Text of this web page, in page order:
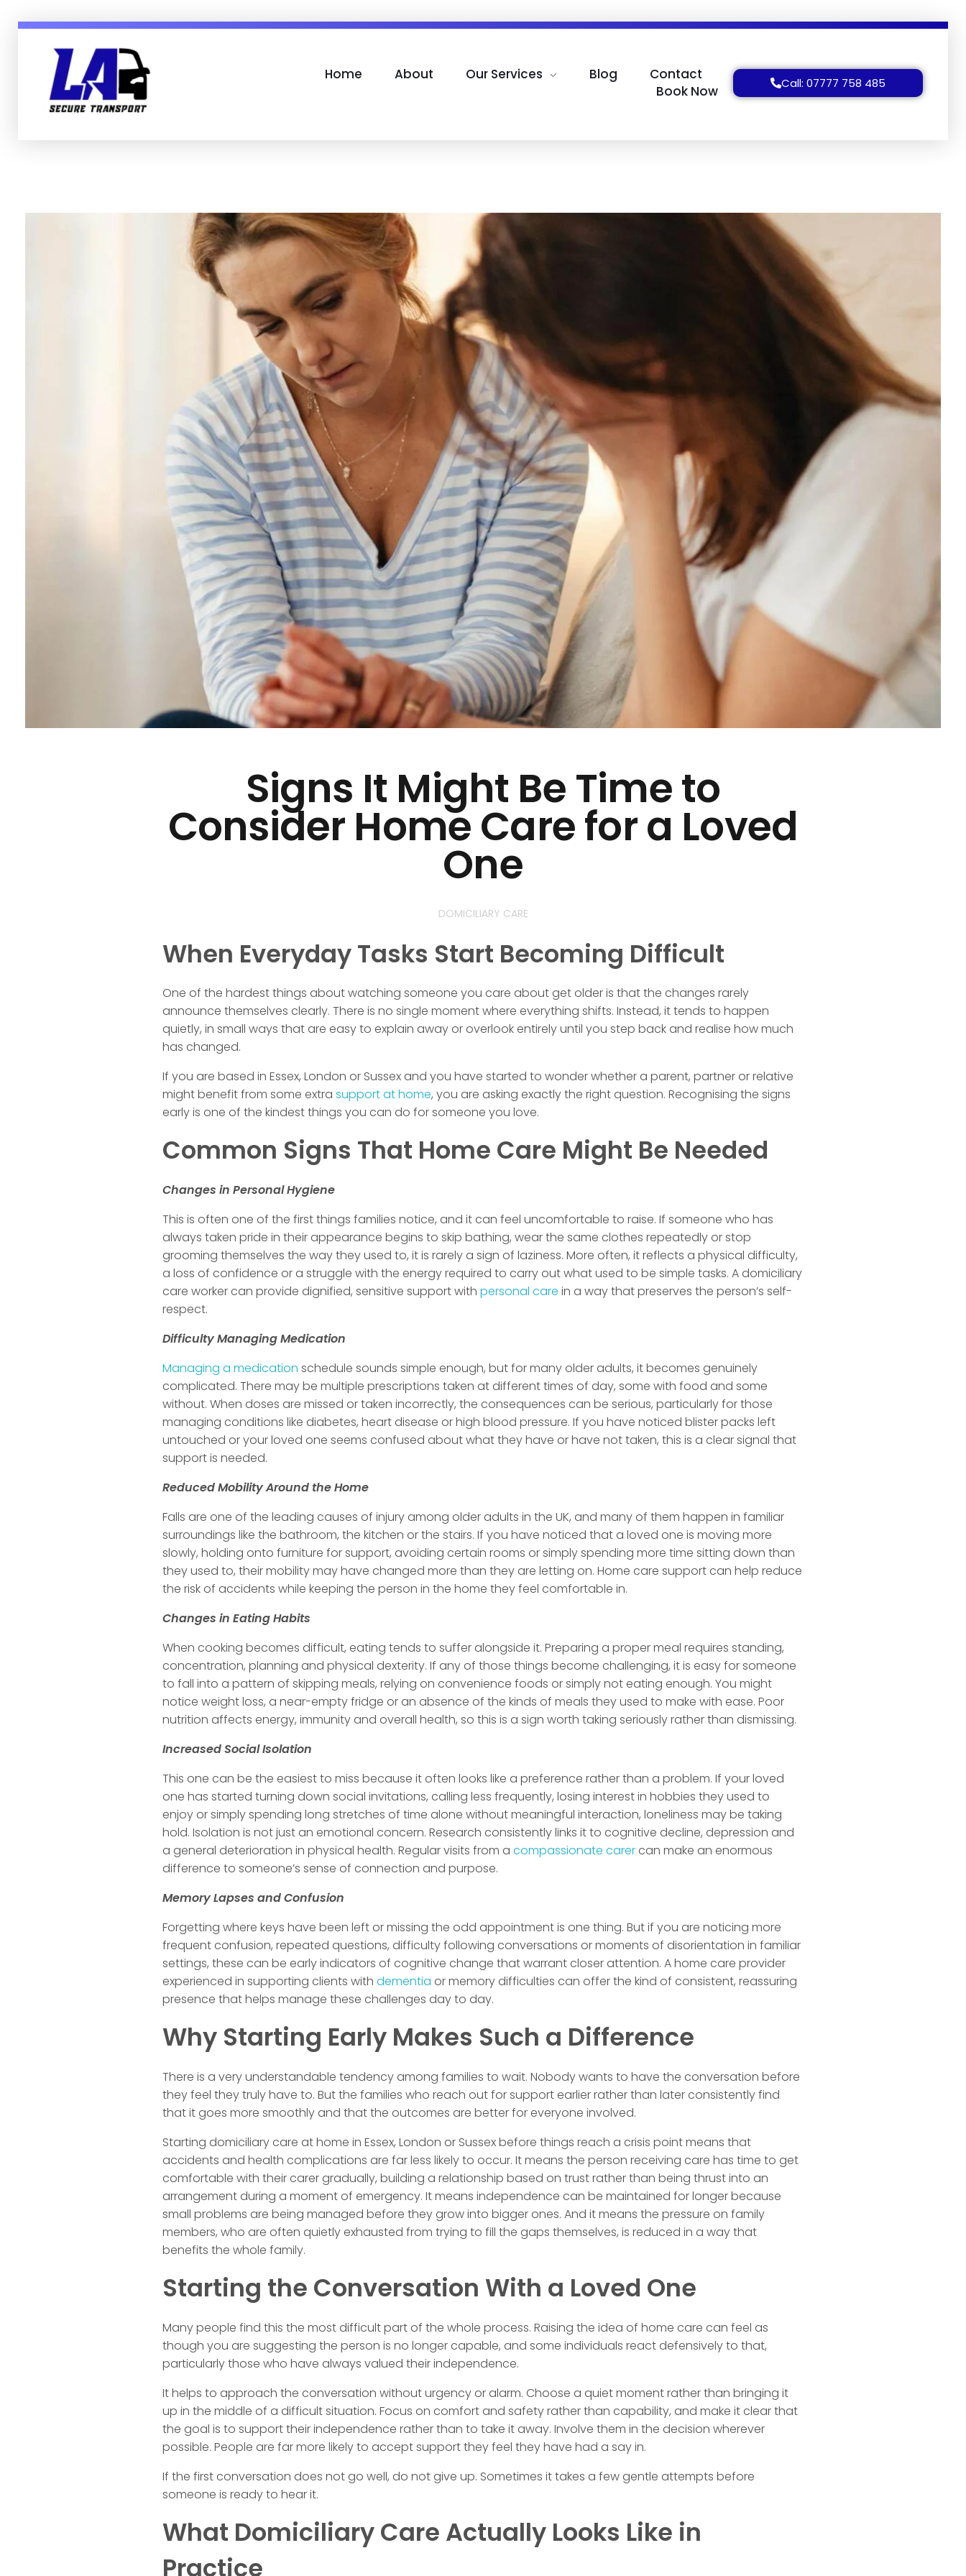
Home About Our Services Blog
Contact
Book Now
Call: 07777 758 485
Signs It Might Be Time to
Consider Home Care for a Loved
One
DOMICILIARY CARE
When Everyday Tasks Start Becoming Difficult
One of the hardest things about watching someone you care about get older is that the changes rarely
announce themselves clearly. There is no single moment where everything shifts. Instead, it tends to happen
quietly, in small ways that are easy to explain away or overlook entirely until you step back and realise how much
has changed.
If you are based in Essex, London or Sussex and you have started to wonder whether a parent, partner or relative
might benefit from some extrasupport at home, you are asking exactly the right question. Recognising the signs
early is one of the kindest things you can do for someone you love.
Common Signs That Home Care Might Be Needed
Changes in Personal Hygiene
This is often one of the first things families notice, and it can feel uncomfortable to raise. If someone who has
always taken pride in their appearance begins to skip bathing, wear the same clothes repeatedly or stop
grooming themselves the way they used to, it is rarely a sign of laziness. More often, it reflects a physical difficulty,
a loss of confidence or a struggle with the energy required to carry out what used to be simple tasks. A domiciliary
care worker can provide dignified, sensitive support withpersonal care in a way that preserves the person’s self-
respect.
Difficulty Managing Medication
Managing a medication schedule sounds simple enough, but for many older adults, it becomes genuinely
complicated. There may be multiple prescriptions taken at different times of day, some with food and some
without. When doses are missed or taken incorrectly, the consequences can be serious, particularly for those
managing conditions like diabetes, heart disease or high blood pressure. If you have noticed blister packs left
untouched or your loved one seems confused about what they have or have not taken, this is a clear signal that
support is needed.
Reduced Mobility Around the Home
Falls are one of the leading causes of injury among older adults in the UK, and many of them happen in familiar
surroundings like the bathroom, the kitchen or the stairs. If you have noticed that a loved one is moving more
slowly, holding onto furniture for support, avoiding certain rooms or simply spending more time sitting down than
they used to, their mobility may have changed more than they are letting on. Home care support can help reduce
the risk of accidents while keeping the person in the home they feel comfortable in.
Changes in Eating Habits
When cooking becomes difficult, eating tends to suffer alongside it. Preparing a proper meal requires standing,
concentration, planning and physical dexterity. If any of those things become challenging, it is easy for someone
to fall into a pattern of skipping meals, relying on convenience foods or simply not eating enough. You might
notice weight loss, a near-empty fridge or an absence of the kinds of meals they used to make with ease. Poor
nutrition affects energy, immunity and overall health, so this is a sign worth taking seriously rather than dismissing.
Increased Social Isolation
This one can be the easiest to miss because it often looks like a preference rather than a problem. If your loved
one has started turning down social invitations, calling less frequently, losing interest in hobbies they used to
enjoy or simply spending long stretches of time alone without meaningful interaction, loneliness may be taking
hold. Isolation is not just an emotional concern. Research consistently links it to cognitive decline, depression and
a general deterioration in physical health. Regular visits from acompassionate carer can make an enormous
difference to someone’s sense of connection and purpose.
Memory Lapses and Confusion
Forgetting where keys have been left or missing the odd appointment is one thing. But if you are noticing more
frequent confusion, repeated questions, difficulty following conversations or moments of disorientation in familiar
settings, these can be early indicators of cognitive change that warrant closer attention. A home care provider
experienced in supporting clients withdementia or memory difficulties can offer the kind of consistent, reassuring
presence that helps manage these challenges day to day.
Why Starting Early Makes Such a Difference
There is a very understandable tendency among families to wait. Nobody wants to have the conversation before
they feel they truly have to. But the families who reach out for support earlier rather than later consistently find
that it goes more smoothly and that the outcomes are better for everyone involved.
Starting domiciliary care at home in Essex, London or Sussex before things reach a crisis point means that
accidents and health complications are far less likely to occur. It means the person receiving care has time to get
comfortable with their carer gradually, building a relationship based on trust rather than being thrust into an
arrangement during a moment of emergency. It means independence can be maintained for longer because
small problems are being managed before they grow into bigger ones. And it means the pressure on family
members, who are often quietly exhausted from trying to fill the gaps themselves, is reduced in a way that
benefits the whole family.
Starting the Conversation With a Loved One
Many people find this the most difficult part of the whole process. Raising the idea of home care can feel as
though you are suggesting the person is no longer capable, and some individuals react defensively to that,
particularly those who have always valued their independence.
It helps to approach the conversation without urgency or alarm. Choose a quiet moment rather than bringing it
up in the middle of a difficult situation. Focus on comfort and safety rather than capability, and make it clear that
the goal is to support their independence rather than to take it away. Involve them in the decision wherever
possible. People are far more likely to accept support they feel they have had a say in.
If the first conversation does not go well, do not give up. Sometimes it takes a few gentle attempts before
someone is ready to hear it.
What Domiciliary Care Actually Looks Like in
Practice